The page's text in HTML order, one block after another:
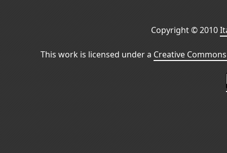
Copyright © 2010
This work is licensed under a Creative